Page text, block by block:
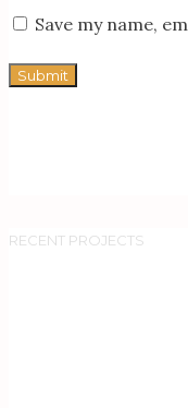
Save my name,
RECENT PROJECTS